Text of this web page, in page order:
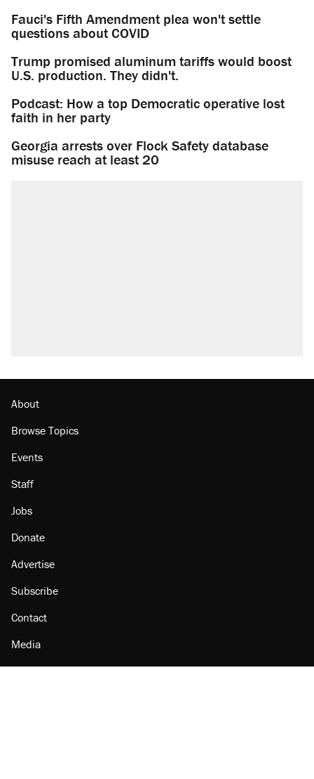
Fauci's Fifth Amendment plea won't settle
questions about COVID
Trump promised aluminum tariffs would boost
U.S. production. They didn't.
Podcast: How a top Democratic operative lost
faith in her party
Georgia arrests over Flock Safety database
misuse reach at least 20
About
Browse Topics
Events
Staff
Jobs
Donate
Advertise
Subscribe
Contact
Media
Amazon